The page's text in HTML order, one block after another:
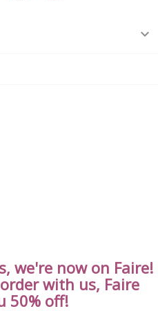

we're now on Faire!
with us, Faire
50% off!